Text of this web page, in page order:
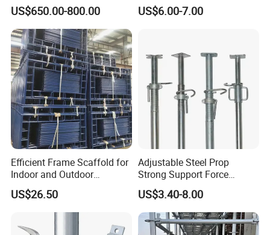
Multidirectional Structural
Modular Ringlock
Scaffolding for
Construction Building
US$650.00-800.00
Steel Prop
US$6.00-7.00
Efficient Frame Scaffold for
Indoor and Outdoor
Maintenance and
Decoration
US$26.50
Adjustable Steel Prop
Strong Support Force
Telescopic Shoring Steel
Prop
US$3.40-8.00